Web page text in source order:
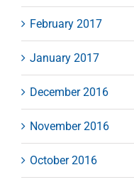
February 2017
January 2017
December 2016
November 2016
October 2016